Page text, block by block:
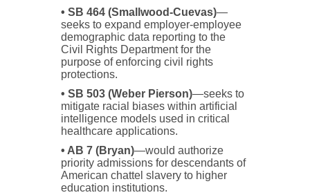
• SB 464 (Smallwood-Cuevas)—
seeks to expand employer-employee
demographic data reporting to the
Civil Rights Department for the
purpose of enforcing civil rights
protections.
• SB 503 (Weber Pierson)—seeks to
mitigate racial biases within artificial
intelligence models used in critical
healthcare applications.
• AB 7 (Bryan)—would authorize
priority admissions for descendants of
American chattel slavery to higher
education institutions.